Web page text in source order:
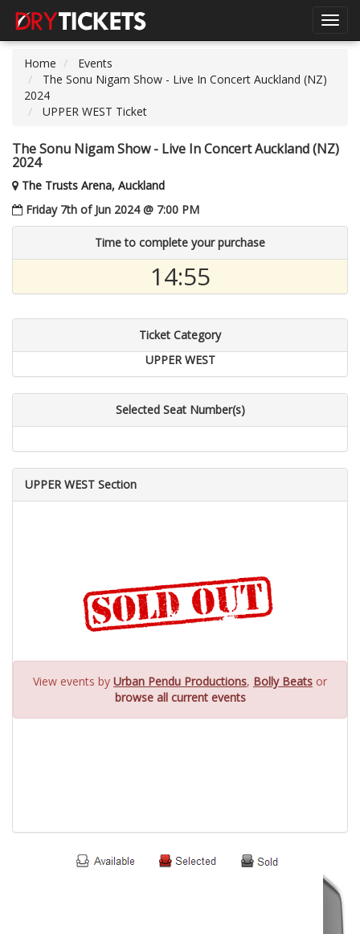
Home
Events
The Sonu Nigam Show - Live In Concert Auckland (NZ)
2024
UPPER WEST Ticket
The Sonu Nigam Show - Live In Concert Auckland (NZ)
2024
The Trusts Arena, Auckland
Friday 7th of Jun 2024 @ 7:00 PM
Time to complete your purchase
14:54
Ticket Category
UPPER WEST
Selected Seat Number(s)
UPPER WEST Section
View events by Urban Pendu Productions, Bolly Beats or
browse all current events